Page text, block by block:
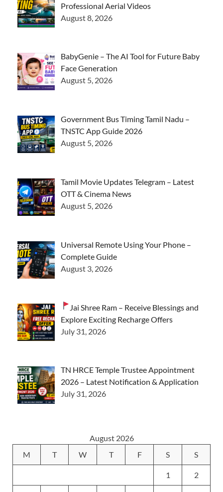
Professional Aerial Videos
August 8, 2026
BabyGenie – The AI Tool for Future Baby
Face Generation
August 5, 2026
Government Bus Timing Tamil Nadu –
TNSTC App Guide 2026
August 5, 2026
Tamil Movie Updates Telegram – Latest
OTT & Cinema News
August 5, 2026
Universal Remote Using Your Phone –
Complete Guide
August 3, 2026
Jai Shree Ram – Receive Blessings and
Explore Exciting Recharge Offers
July 31, 2026
TN HRCE Temple Trustee Appointment
2026 – Latest Notification & Application
July 31, 2026
August 2026
M
T W T F S S
1 2